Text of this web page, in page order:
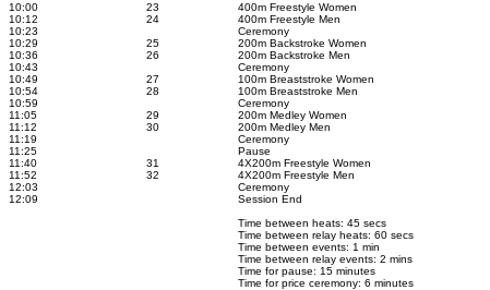
10:00 23 400m Freestyle Women
10:12
24 400m Freestyle Men
10:23
Ceremony
10:29
25 200m Backstroke Women
10:36
26 200m Backstroke Men
10:43
Ceremony
10:49
27 100m Breaststroke Women
10:54
28 100m Breaststroke Men
10:59
Ceremony
11:05
29 200m Medley Women
11:12
30 200m Medley Men
11:19
Ceremony
11:25
Pause
11:40
31 4X200m Freestyle Women
11:52
32 4X200m Freestyle Men
12:03
Ceremony
12:09
Session End
Time between heats: 45 secs
Time between relay heats: 60 secs
Time between events: 1 min
Time between relay events: 2 mins
Time for pause: 15 minutes
Time for price ceremony: 6 minutes